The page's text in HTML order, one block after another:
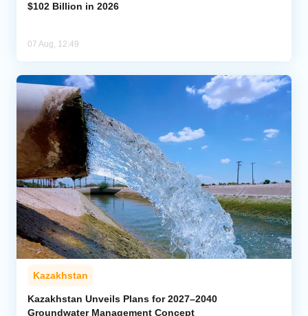
$102 Billion in 2026
07 Aug, 12:49
Kazakhstan
Kazakhstan Unveils Plans for 2027–2040
Groundwater Management Concept